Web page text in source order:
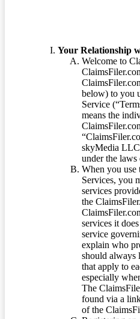
Your Relationship
Welcome to
below) to you
Service
means the
skyMedia LLC
under the
When you use
Services, you
services
the
services it
service
explain who
should always
that apply to
especially
The
found via a
of the